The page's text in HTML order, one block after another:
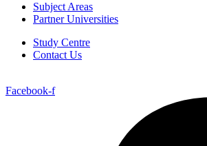
Subject Areas
Partner Universities
Study Centre
Contact Us
Facebook-f